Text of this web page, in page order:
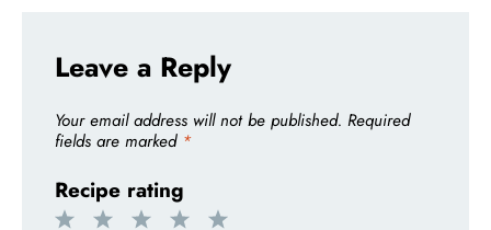
Leave a Reply
Your email address will not be published. Required
fields are marked *
Recipe rating